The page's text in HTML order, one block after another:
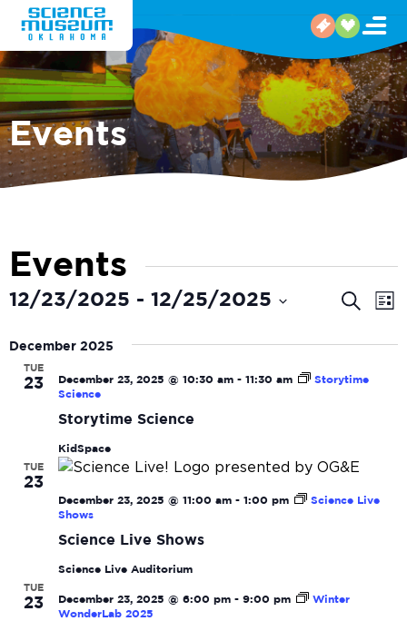
Events
Events
Search
List
12/23/2025 - 12/25/2025
date.
December 2025
TUE
23
Storytime Science
December 23, 2025 @ 10:30 am - 11:30 am
Storytime
Science
KidSpace
TUE
23
Science Live Shows
December 23, 2025 @ 11:00 am - 1:00 pm
Science Live
Shows
Science Live Auditorium
TUE
23 December 23, 2025 @ 6:00 pm - 9:00 pm
Winter
WonderLab 2025